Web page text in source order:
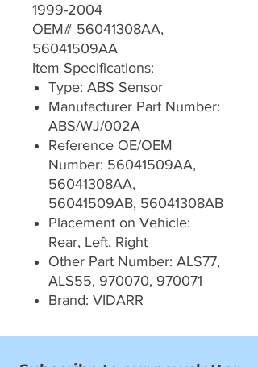
1999-2004
OEM# 56041308AA,
56041509AA
Item Specifications:
Type: ABS Sensor
Manufacturer Part Number:
ABS/WJ/002A
Reference OE/OEM
Number: 56041509AA,
56041308AA,
56041509AB, 56041308AB
Placement on Vehicle:
Rear, Left, Right
Other Part Number: ALS77,
ALS55, 970070, 970071
Brand: VIDARR